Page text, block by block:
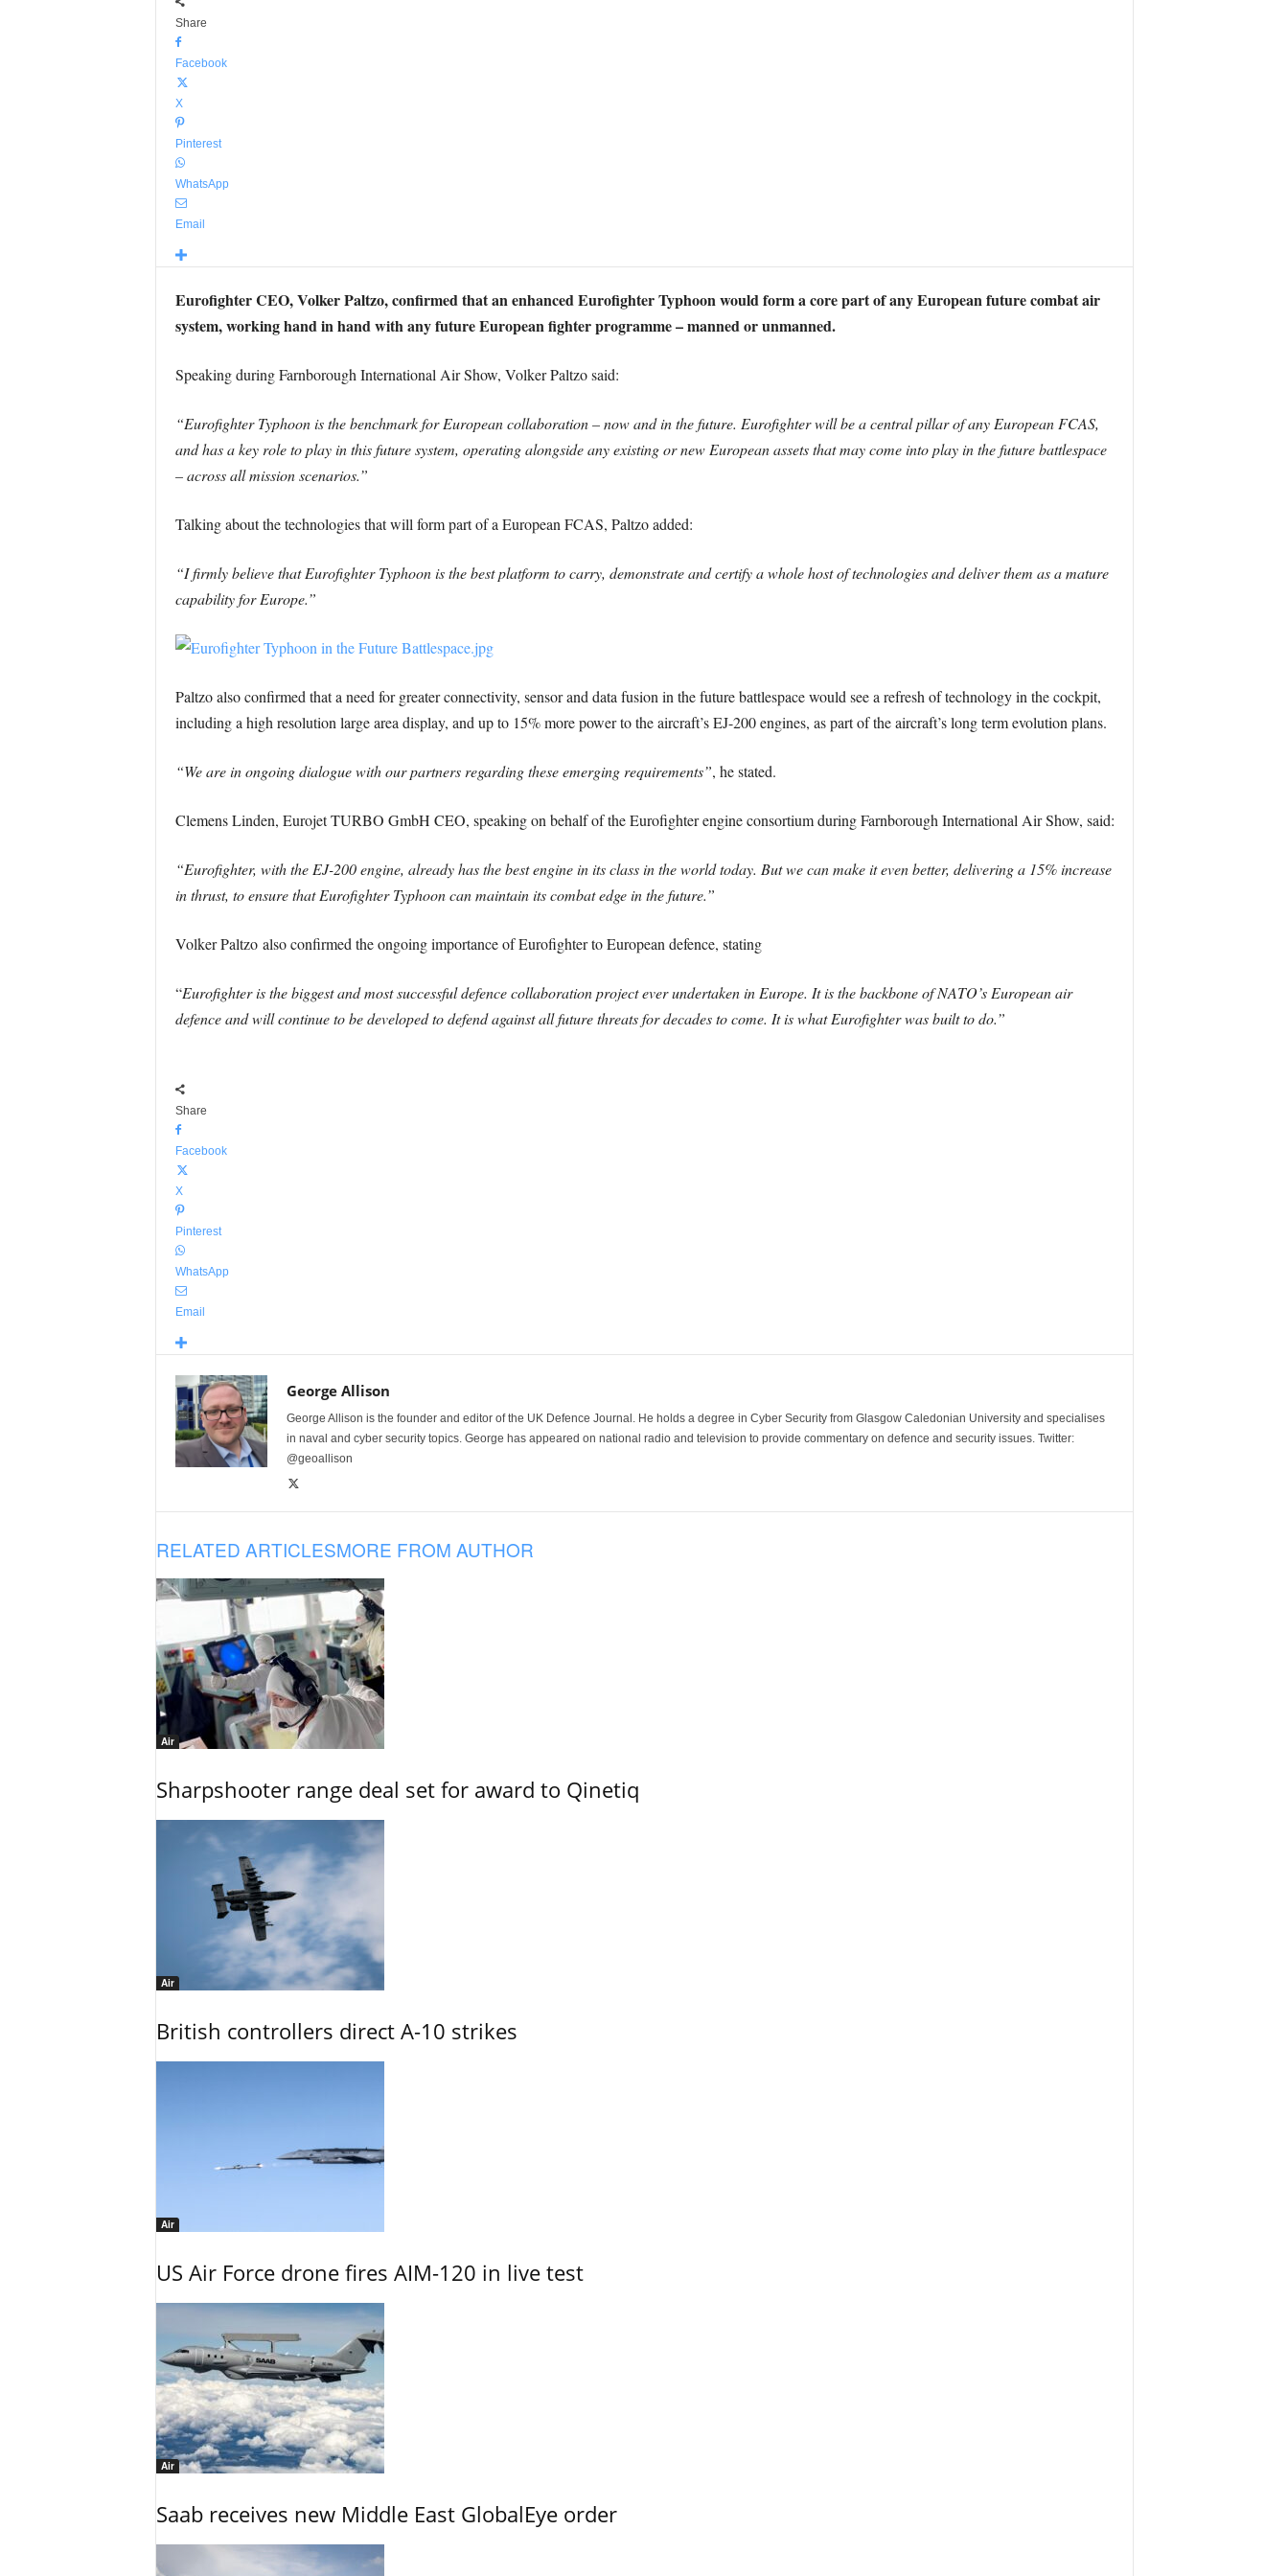
Share
Facebook
X
Pinterest
WhatsApp
Email
Eurofighter CEO, Volker Paltzo, confirmed that an enhanced Eurofighter Typhoon would form a core part of any European future combat air
system, working hand in hand with any future European fighter programme – manned or unmanned.
Speaking during Farnborough International Air Show, Volker Paltzo said:
“Eurofighter Typhoon is the benchmark for European collaboration – now and in the future. Eurofighter will be a central pillar of any European FCAS,
and has a key role to play in this future system, operating alongside any existing or new European assets that may come into play in the future battlespace
– across all mission scenarios.”
Talking about the technologies that will form part of a European FCAS, Paltzo added:
“I firmly believe that Eurofighter Typhoon is the best platform to carry, demonstrate and certify a whole host of technologies and deliver them as a mature
capability for Europe.”
Paltzo also confirmed that a need for greater connectivity, sensor and data fusion in the future battlespace would see a refresh of technology in the cockpit,
including a high resolution large area display, and up to 15% more power to the aircraft’s EJ-200 engines, as part of the aircraft’s long term evolution plans.
“We are in ongoing dialogue with our partners regarding these emerging requirements”, he stated.
Clemens Linden, Eurojet TURBO GmbH CEO, speaking on behalf of the Eurofighter engine consortium during Farnborough International Air Show, said:
“Eurofighter, with the EJ-200 engine, already has the best engine in its class in the world today. But we can make it even better, delivering a 15% increase
in thrust, to ensure that Eurofighter Typhoon can maintain its combat edge in the future.”
Volker Paltzo also confirmed the ongoing importance of Eurofighter to European defence, stating
“Eurofighter is the biggest and most successful defence collaboration project ever undertaken in Europe. It is the backbone of NATO’s European air
defence and will continue to be developed to defend against all future threats for decades to come. It is what Eurofighter was built to do.”
Share
Facebook
X
Pinterest
WhatsApp
Email
George Allison
George Allison is the founder and editor of the UK Defence Journal. He holds a degree in Cyber Security from Glasgow Caledonian University and specialises
in naval and cyber security topics. George has appeared on national radio and television to provide commentary on defence and security issues. Twitter:
@geoallison
RELATED ARTICLESMORE FROM AUTHOR
Air
Sharpshooter range deal set for award to Qinetiq
Air
British controllers direct A-10 strikes
Air
US Air Force drone fires AIM-120 in live test
Air
Saab receives new Middle East GlobalEye order